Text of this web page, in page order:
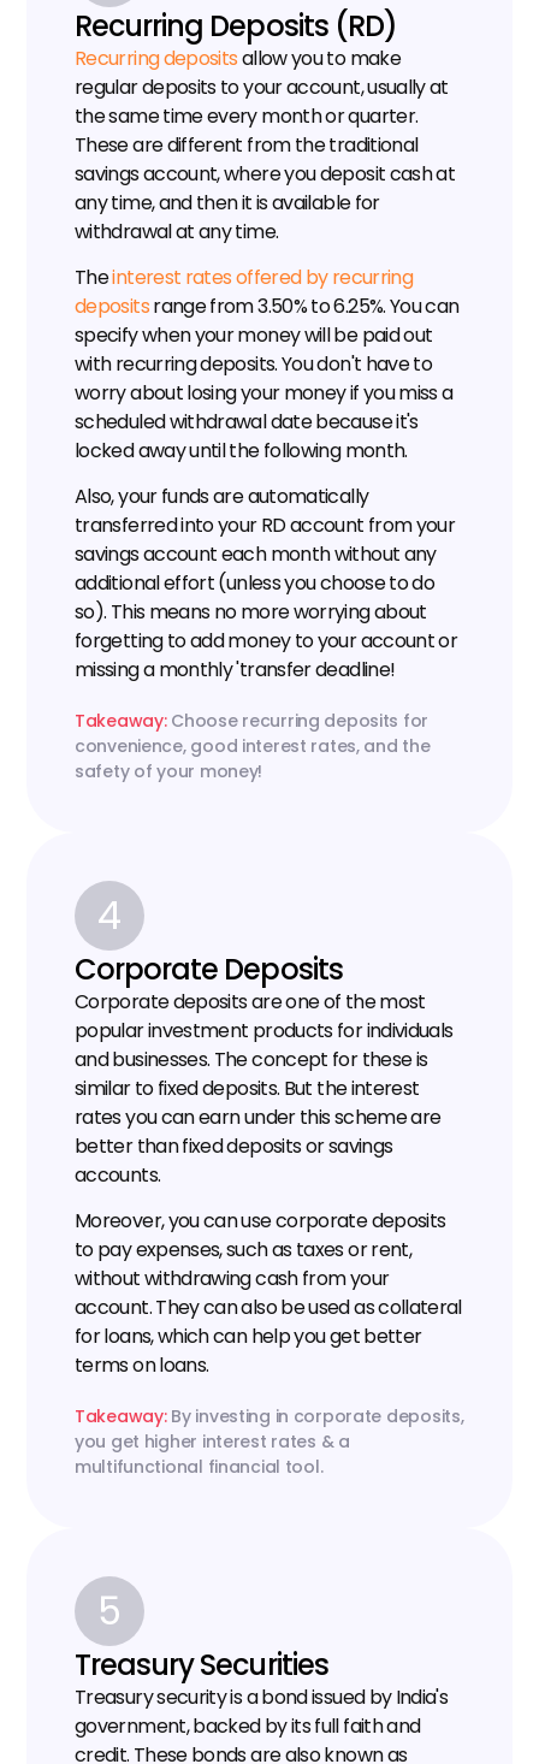
Recurring Deposits (RD)
Recurring deposits allow you to make
regular deposits to your account, usually at
the same time every month or quarter.
These are different from the traditional
savings account, where you deposit cash at
any time, and then it is available for
withdrawal at any time.
The interest rates offered by recurring
deposits range from 3.50% to 6.25%. You can
specify when your money will be paid out
with recurring deposits. You don't have to
worry about losing your money if you miss a
scheduled withdrawal date because it's
locked away until the following month.
Also, your funds are automatically
transferred into your RD account from your
savings account each month without any
additional effort (unless you choose to do
so). This means no more worrying about
forgetting to add money to your account or
missing a monthly 'transfer deadline!
Takeaway: Choose recurring deposits for
convenience, good interest rates, and the
safety of your money!
4
Corporate Deposits
Corporate deposits are one of the most
popular investment products for individuals
and businesses. The concept for these is
similar to fixed deposits. But the interest
rates you can earn under this scheme are
better than fixed deposits or savings
accounts.
Moreover, you can use corporate deposits
to pay expenses, such as taxes or rent,
without withdrawing cash from your
account. They can also be used as collateral
for loans, which can help you get better
terms on loans.
Takeaway: By investing in corporate deposits,
you get higher interest rates & a
multifunctional financial tool.
5
Treasury Securities
Treasury security is a bond issued by India's
government, backed by its full faith and
credit. These bonds are also known as